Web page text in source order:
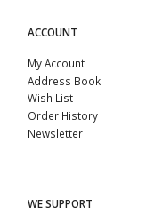
ACCOUNT
My Account
Address Book
Wish List
Order History
Newsletter
WE SUPPORT